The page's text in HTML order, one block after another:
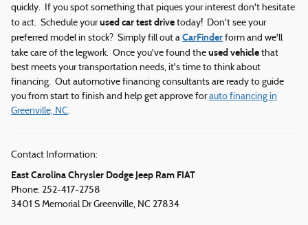
quickly. If you spot something that piques your interest don't hesitate
to act. Schedule yourused car test drive today! Don't see your
preferred model in stock? Simply fill out a CarFinder form and we'll
take care of the legwork. Once you've found the used vehicle that
best meets your transportation needs, it's time to think about
financing. Out automotive financing consultants are ready to guide
you from start to finish and help get approve forauto financing in
Greenville, NC.
Contact Information:
East Carolina Chrysler Dodge Jeep Ram FIAT
Phone: 252-417-2758
3401 S Memorial Dr Greenville, NC 27834